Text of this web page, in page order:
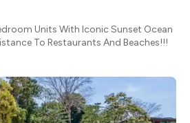
Units With Iconic Sunset Ocean
To Restaurants And Beaches!!!